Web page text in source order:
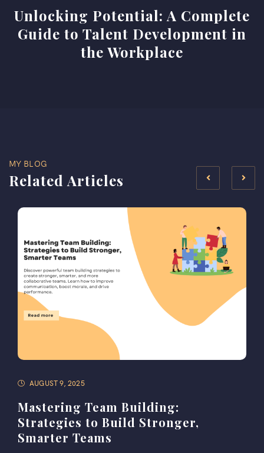
Unlocking Potential: A Complete
Guide to Talent Development in
the Workplace
MY BLOG
Related Articles
AUGUST 9, 2025
Mastering Team Building:
Strategies to Build Stronger,
Smarter Teams